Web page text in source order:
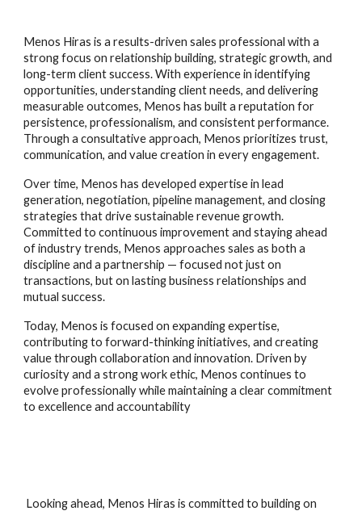
Menos Hiras is a results-driven sales professional with a
strong focus on relationship building, strategic growth, and
long-term client success. With experience in identifying
opportunities, understanding client needs, and delivering
measurable outcomes, Menos has built a reputation for
persistence, professionalism, and consistent performance.
Through a consultative approach, Menos prioritizes trust,
communication, and value creation in every engagement.
Over time, Menos has developed expertise in lead
generation, negotiation, pipeline management, and closing
strategies that drive sustainable revenue growth.
Committed to continuous improvement and staying ahead
of industry trends, Menos approaches sales as both a
discipline and a partnership — focused not just on
transactions, but on lasting business relationships and
mutual success.
Today, Menos is focused on expanding expertise,
contributing to forward-thinking initiatives, and creating
value through collaboration and innovation. Driven by
curiosity and a strong work ethic, Menos continues to
evolve professionally while maintaining a clear commitment
to excellence and accountability
Looking ahead, Menos Hiras is committed to building on